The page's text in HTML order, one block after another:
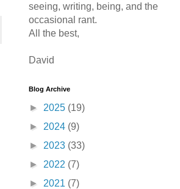
seeing, writing, being, and the
occasional rant.
All the best,
David
Blog Archive
► 2025 (19)
► 2024 (9)
► 2023 (33)
► 2022 (7)
► 2021 (7)